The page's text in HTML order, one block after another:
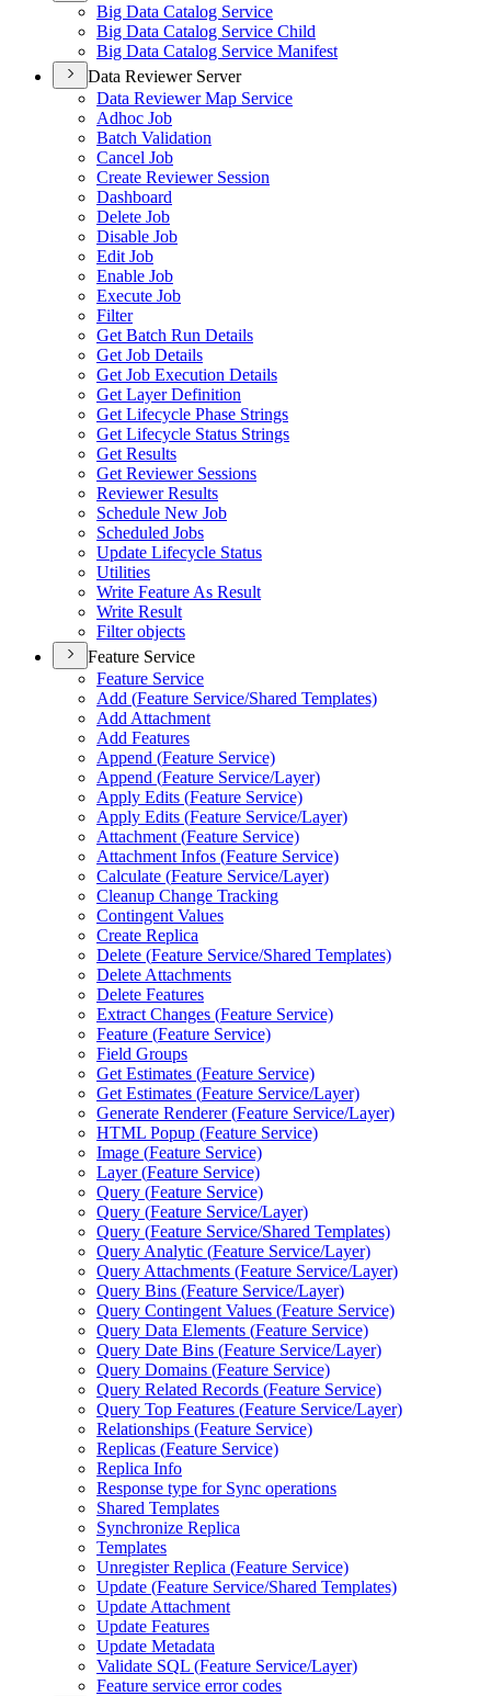
Big Data Catalog Service
Big Data Catalog Service Child
Big Data Catalog Service Manifest
Data Reviewer Server
Data Reviewer Map Service
Adhoc Job
Batch Validation
Cancel Job
Create Reviewer Session
Dashboard
Delete Job
Disable Job
Edit Job
Enable Job
Execute Job
Filter
Get Batch Run Details
Get Job Details
Get Job Execution Details
Get Layer Definition
Get Lifecycle Phase Strings
Get Lifecycle Status Strings
Get Results
Get Reviewer Sessions
Reviewer Results
Schedule New Job
Scheduled Jobs
Update Lifecycle Status
Utilities
Write Feature As Result
Write Result
Filter objects
Feature Service
Feature Service
Add (Feature Service/Shared Templates)
Add Attachment
Add Features
Append (Feature Service)
Append (Feature Service/Layer)
Apply Edits (Feature Service)
Apply Edits (Feature Service/Layer)
Attachment (Feature Service)
Attachment Infos (Feature Service)
Calculate (Feature Service/Layer)
Cleanup Change Tracking
Contingent Values
Create Replica
Delete (Feature Service/Shared Templates)
Delete Attachments
Delete Features
Extract Changes (Feature Service)
Feature (Feature Service)
Field Groups
Get Estimates (Feature Service)
Get Estimates (Feature Service/Layer)
Generate Renderer (Feature Service/Layer)
HTML Popup (Feature Service)
Image (Feature Service)
Layer (Feature Service)
Query (Feature Service)
Query (Feature Service/Layer)
Query (Feature Service/Shared Templates)
Query Analytic (Feature Service/Layer)
Query Attachments (Feature Service/Layer)
Query Bins (Feature Service/Layer)
Query Contingent Values (Feature Service)
Query Data Elements (Feature Service)
Query Date Bins (Feature Service/Layer)
Query Domains (Feature Service)
Query Related Records (Feature Service)
Query Top Features (Feature Service/Layer)
Relationships (Feature Service)
Replicas (Feature Service)
Replica Info
Response type for Sync operations
Shared Templates
Synchronize Replica
Templates
Unregister Replica (Feature Service)
Update (Feature Service/Shared Templates)
Update Attachment
Update Features
Update Metadata
Validate SQL (Feature Service/Layer)
Feature service error codes